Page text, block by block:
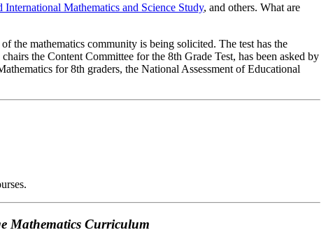
International Mathematics and Science Study, and others. What are
the mathematics community is being solicited. The test has the
the Content Committee for the 8th Grade Test, has been asked by
for 8th graders, the National Assessment of Educational
Mathematics Curriculum